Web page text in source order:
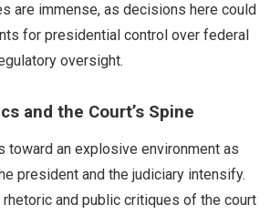
are immense, as decisions here could
for presidential control over federal
oversight.
and the Court’s Spine
toward an explosive environment as
president and the judiciary intensify.
rhetoric and public critiques of the court